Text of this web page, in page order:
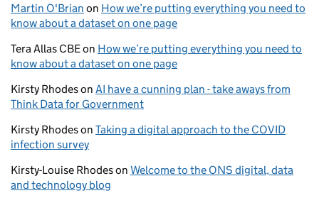
Martin O'Brian on How we’re putting everything you need to
know about a dataset on one page
Tera Allas CBEon How we’re putting everything you need to
know about a dataset on one page
Kirsty Rhodeson AI have a cunning plan - take aways from
Think Data for Government
Kirsty Rhodeson Taking a digital approach to the COVID
infection survey
Kirsty-Louise Rhodeson Welcome to the ONS digital, data
and technology blog